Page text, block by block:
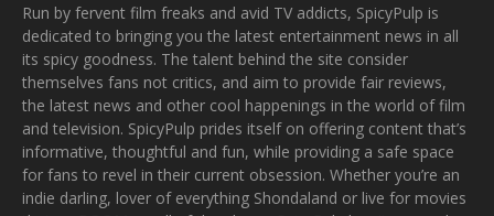
Run by fervent film freaks and avid TV addicts, SpicyPulp is
dedicated to bringing you the latest entertainment news in all
its spicy goodness. The talent behind the site consider
themselves fans not critics, and aim to provide fair reviews,
the latest news and other cool happenings in the world of film
and television. SpicyPulp prides itself on offering content that’s
informative, thoughtful and fun, while providing a safe space
for fans to revel in their current obsession. Whether you’re an
indie darling, lover of everything Shondaland or live for movies